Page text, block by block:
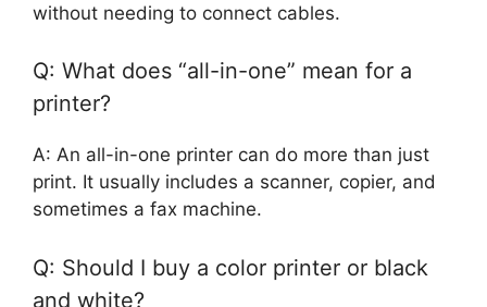
without needing to connect cables.
Q: What does “all-in-one” mean for a
printer?
A: An all-in-one printer can do more than just
print. It usually includes a scanner, copier, and
sometimes a fax machine.
Q: Should I buy a color printer or black
and white?